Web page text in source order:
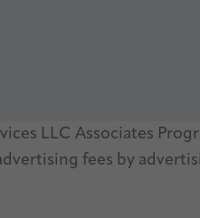
LLC Associates
fees by